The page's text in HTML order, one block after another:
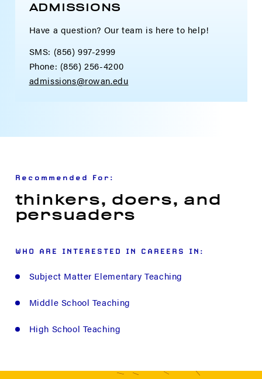
ADMISSIONS
Have a question? Our team is here to help!
SMS: (856) 997-2999
Phone: (856) 256-4200
admissions@rowan.edu
Recommended For:
thinkers, doers, and
persuaders
WHO ARE INTERESTED IN CAREERS IN:
Subject Matter Elementary Teaching
Middle School Teaching
High School Teaching